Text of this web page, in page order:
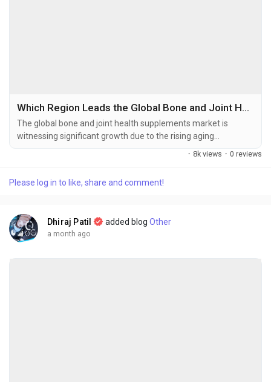
Which Region Leads the Global Bone and Joint Health Supplements Market and Why?
The global bone and joint health supplements market is
witnessing significant growth due to the rising aging
population, increasing prevalence of bone and joint disorders,
and joint health supplements market size was valued at USD
· 8k views · 0 reviews
Please log in to like, share and comment!
Dhiraj Patil added blogOther
a month ago